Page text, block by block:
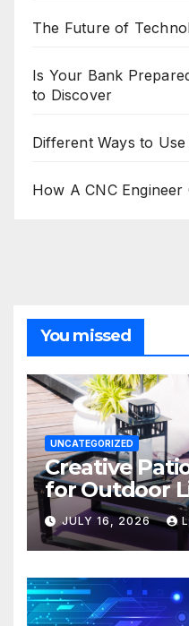
The Future of
Is Your Bank
to Discover
Different Ways to
How A CNC
You missed
UNCATEGORIZED
Creative
for Outdoor
JULY 16, 2026